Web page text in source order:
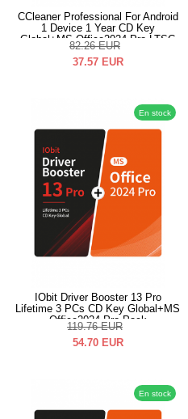
CCleaner Professional For Android
1 Device 1 Year CD Key
Global+MS Office2024 Pro LTSC
Pack
82.26 EUR
37.57 EUR
En stock
IObit Driver Booster 13 Pro
Lifetime 3 PCs CD Key Global+MS
Office2024 Pro Pack
119.76 EUR
54.70 EUR
En stock